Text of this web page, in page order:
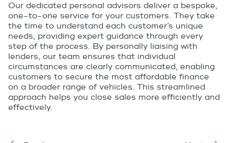
Our dedicated personal advisors deliver a bespoke,
one-to-one service for your customers. They take
the time to understand each customer’s unique
needs, providing expert guidance through every
step of the process. By personally liaising with
lenders, our team ensures that individual
circumstances are clearly communicated, enabling
customers to secure the most affordable finance
on a broader range of vehicles. This streamlined
approach helps you close sales more efficiently and
effectively.